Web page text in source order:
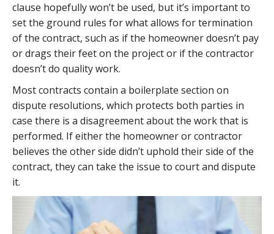
clause hopefully won’t be used, but it’s important to
set the ground rules for what allows for termination
of the contract, such as if the homeowner doesn’t pay
or drags their feet on the project or if the contractor
doesn’t do quality work.
Most contracts contain a boilerplate section on
dispute resolutions, which protects both parties in
case there is a disagreement about the work that is
performed. If either the homeowner or contractor
believes the other side didn’t uphold their side of the
contract, they can take the issue to court and dispute
it.